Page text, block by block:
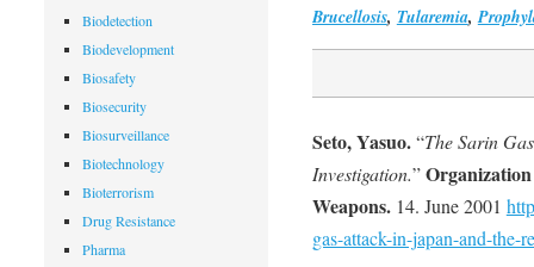
Brucellosis, Tularemia,
Seto, Yasuo.“The Sarin
Investigation.”
Weapons.14. June 2001
gas-attack-in-japan-and-the-
Biodetection
Biodevelopment
Biosafety
Biosecurity
Biosurveillance
Biotechnology
Bioterrorism
Drug Resistance
Pharma